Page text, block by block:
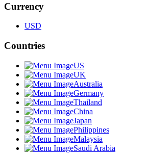
Currency
USD
Countries
US
UK
Australia
Germany
Thailand
China
Japan
Philippines
Malaysia
Saudi Arabia